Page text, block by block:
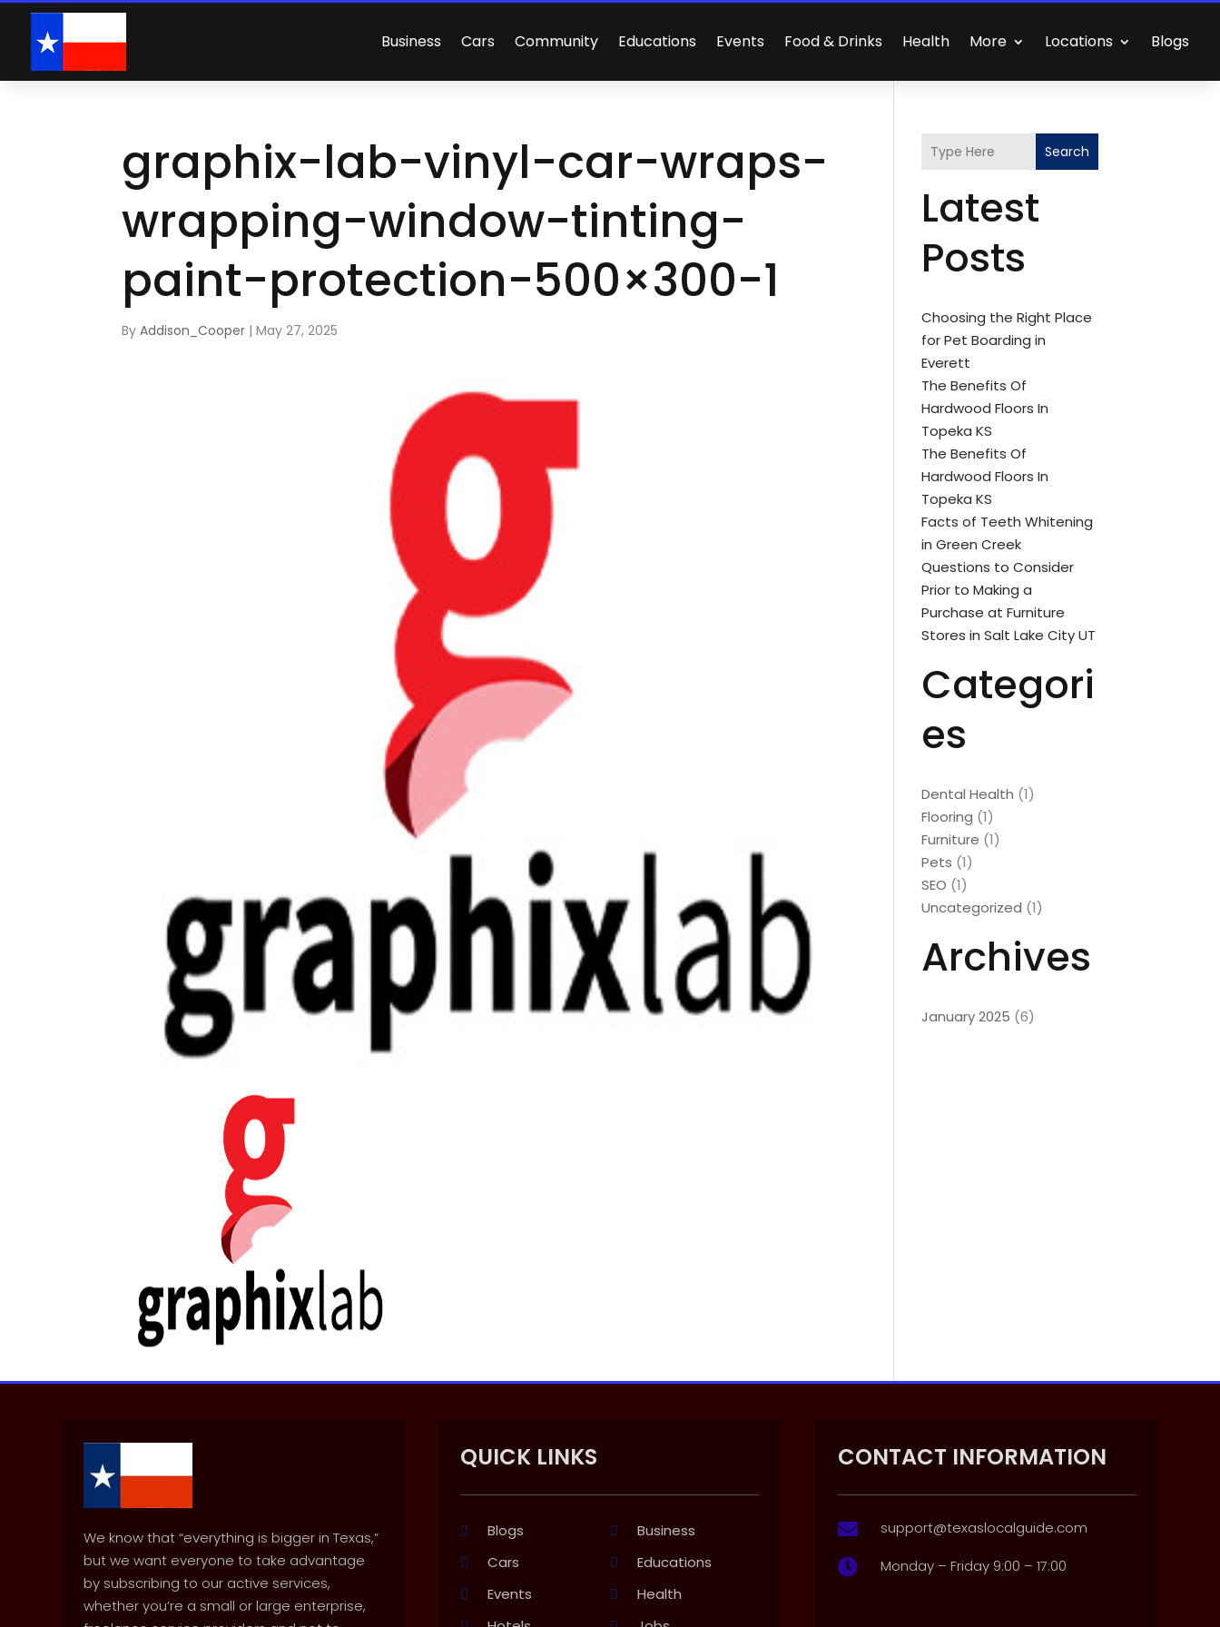
Business Cars Community Educations Events Food & Drinks Health More Locations Blogs
graphix-lab-vinyl-car-wraps-
wrapping-window-tinting-
paint-protection-500×300-1
ByAddison_Cooper |May 27, 2025
Search
Latest
Posts
Choosing the Right Place
for Pet Boarding in
Everett
The Benefits Of
Hardwood Floors In
Topeka KS
The Benefits Of
Hardwood Floors In
Topeka KS
Facts of Teeth Whitening
in Green Creek
Questions to Consider
Prior to Making a
Purchase at Furniture
Stores in Salt Lake City UT
Categori
es
Dental Health (1)
Flooring (1)
Furniture (1)
Pets (1)
SEO (1)
Uncategorized (1)
Archives
January 2025 (6)
We know that “everything is bigger in Texas,”
but we want everyone to take advantage
by subscribing to our active services,
whether you’re a small or large enterprise,
QUICK LINKS
Blogs
Business
Cars
Educations
Events
Health
CONTACT INFORMATION
 support@texaslocalguide.com
 Monday – Friday 9:00 – 17:00